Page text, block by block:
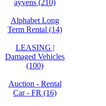
ayvens (210)
Alphabet Long
Term Rental (14)
LEASING |
Damaged Vehicles
(100)
Auction - Rental
Car - FR (16)